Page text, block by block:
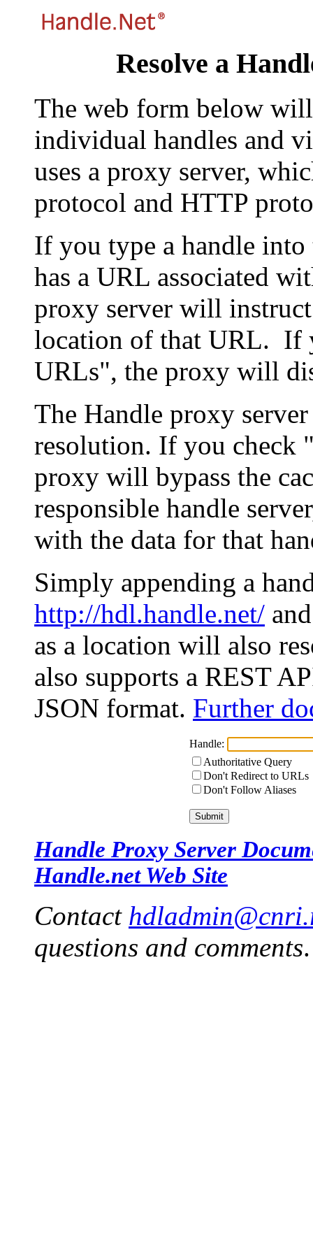
Resolve a
The web form below
individual handles and
uses a proxy server,
protocol and HTTP
If you type a handle
has a URL associated
proxy server will
location of that URL. If
URLs", the proxy will
The Handle proxy
resolution. If you check
proxy will bypass the
responsible handle
with the data for that
Simply appending a
http://hdl.handle.net/
as a location will also
also supports a REST
JSON format. Further
Handle:
Authoritative Query
Don't Redirect to URLs
Don't Follow Aliases
Handle Proxy Server
Handle.net Web Site
Contact
questions and comments.